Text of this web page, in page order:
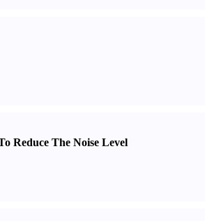
Reduce The Noise Level